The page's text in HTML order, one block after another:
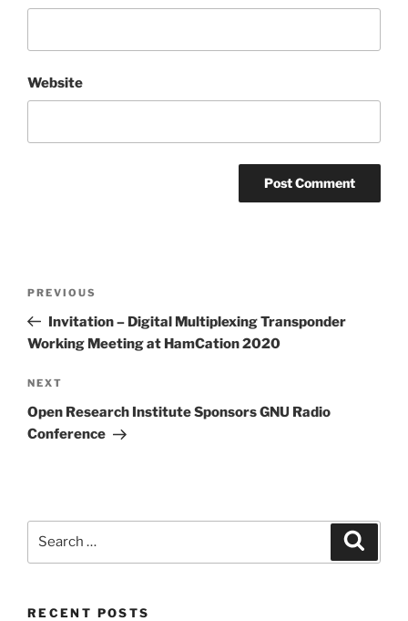
Website
Previous
Post
PREVIOUS
Invitation – Digital Multiplexing Transponder
Working Meeting at HamCation 2020
Next
Post
NEXT
Open Research Institute Sponsors GNU Radio
Conference
RECENT POSTS